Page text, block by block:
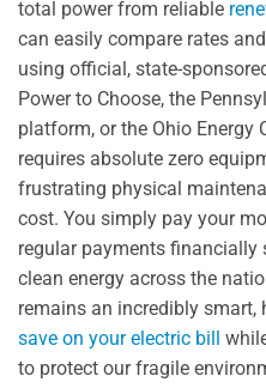
total power from reliable
can easily compare rates
using official, state-
Power to Choose, the
platform, or the Ohio Energy
requires absolute zero
frustrating physical
cost. You simply pay your
regular payments financially
clean energy across the
remains an incredibly smart,
save on your electric bill
to protect our fragile